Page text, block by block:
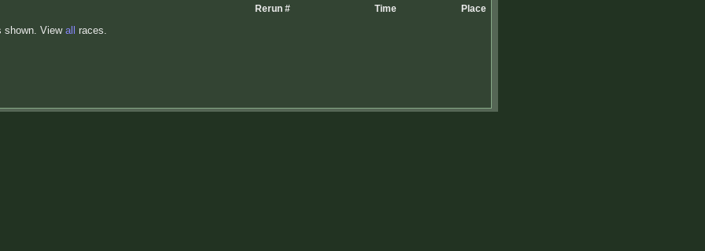
Rerun # Time Place
shown. View all races.